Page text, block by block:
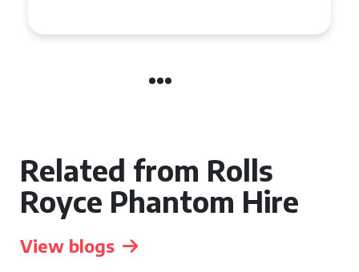
Related from Rolls
Royce Phantom Hire
View blogs